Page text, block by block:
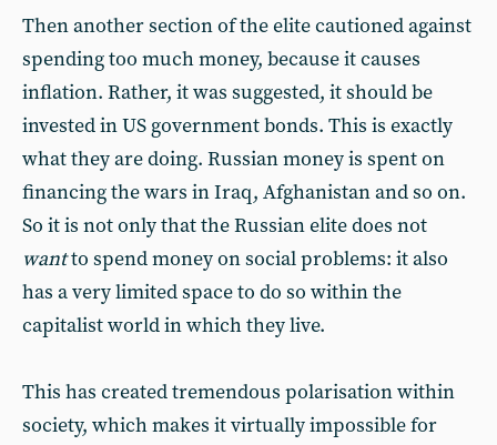
Then another section of the elite cautioned against
spending too much money, because it causes
inflation. Rather, it was suggested, it should be
invested in US government bonds. This is exactly
what they are doing. Russian money is spent on
financing the wars in Iraq, Afghanistan and so on.
So it is not only that the Russian elite does not
wantto spend money on social problems: it also
has a very limited space to do so within the
capitalist world in which they live.
This has created tremendous polarisation within
society, which makes it virtually impossible for